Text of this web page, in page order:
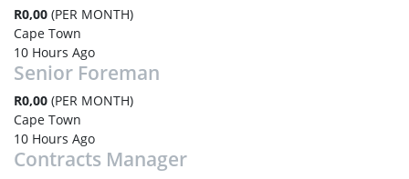
R0,00 (PER MONTH)
Cape Town
10 Hours Ago
Senior Foreman
R0,00 (PER MONTH)
Cape Town
10 Hours Ago
Contracts Manager